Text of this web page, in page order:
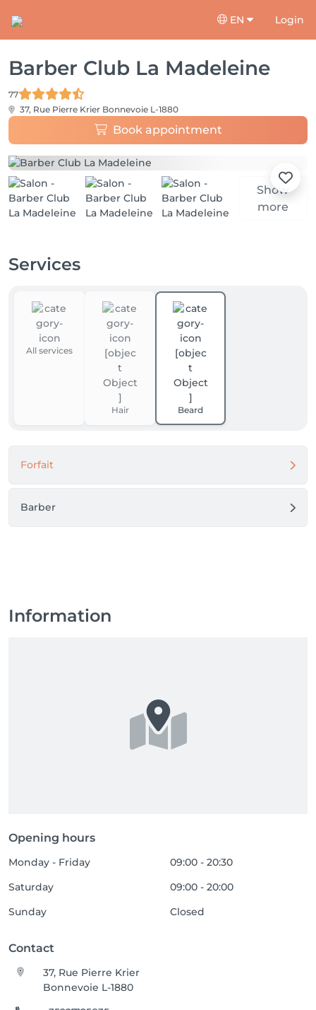
EN Login
Barber Club La Madeleine
77
37, Rue Pierre Krier Bonnevoie L-1880
Book appointment
Show
more
Services
All services
Hair Beard
Forfait
Barber
Information
Opening hours
Monday - Friday
09:00 - 20:30
Saturday
09:00 - 20:00
Sunday
Closed
Contact
37, Rue Pierre Krier
Bonnevoie L-1880